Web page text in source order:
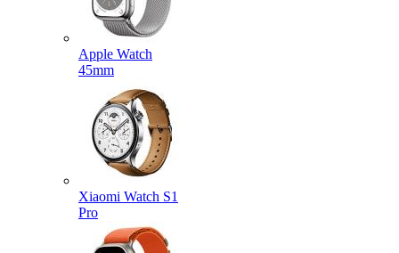
Apple Watch
45mm
Xiaomi Watch S1
Pro